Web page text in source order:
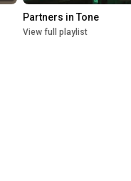
Partners in Tone
View full playlist